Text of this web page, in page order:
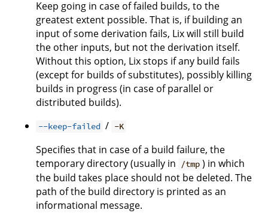
Keep going in case of failed builds, to the
greatest extent possible. That is, if building an
input of some derivation fails, Lix will still build
the other inputs, but not the derivation itself.
Without this option, Lix stops if any build fails
(except for builds of substitutes), possibly killing
builds in progress (in case of parallel or
distributed builds).
--keep-failed / -K
Specifies that in case of a build failure, the
temporary directory (usually in
/tmp ) in which
the build takes place should not be deleted. The
path of the build directory is printed as an
informational message.